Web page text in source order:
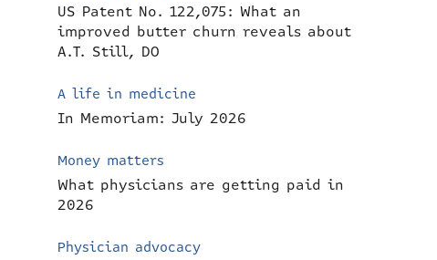
US Patent No. 122,075: What an
improved butter churn reveals about
A.T. Still, DO
A life in medicine
In Memoriam: July 2026
Money matters
What physicians are getting paid in
2026
Physician advocacy